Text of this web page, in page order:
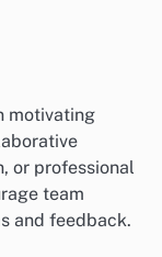
motivating
or professional
team
and feedback.